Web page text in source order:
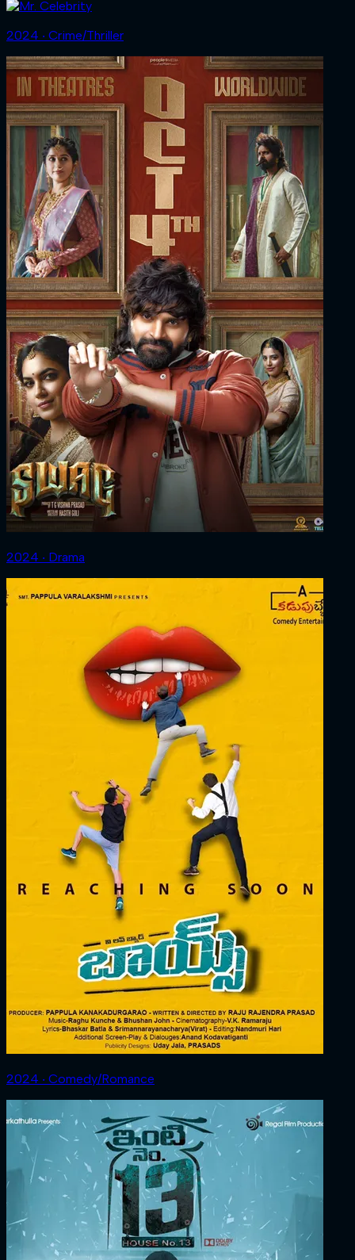
2024 ‧ Crime/Thriller
2024 ‧ Drama
2024 ‧ Comedy/Romance